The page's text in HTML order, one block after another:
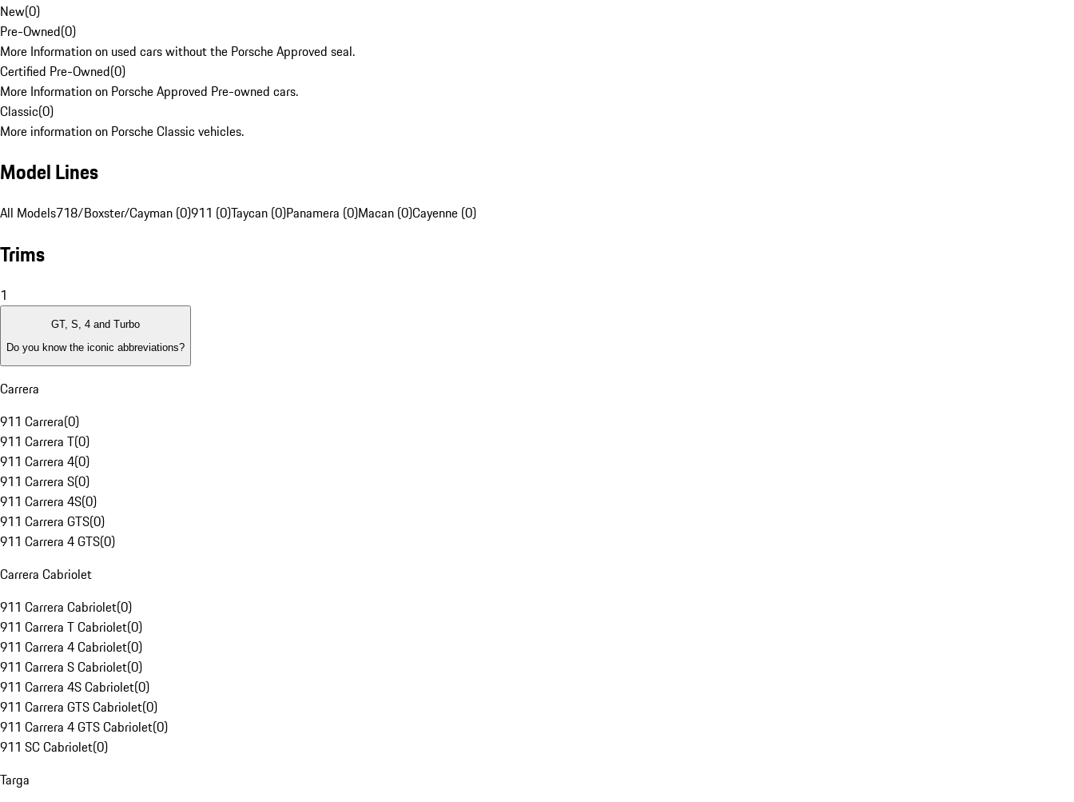
New(0)
Pre-Owned(0)
More Information on used cars without the Porsche Approved seal.
Certified Pre-Owned(0)
More Information on Porsche Approved Pre-owned cars.
Classic(0)
More information on Porsche Classic vehicles.
Model Lines
All Models718/Boxster/Cayman (0)911 (0)Taycan (0)Panamera (0)Macan (0)Cayenne (0)
Trims
1
GT, S, 4 and Turbo
Do you know the iconic abbreviations?
Carrera
911 Carrera(0)
911 Carrera T(0)
911 Carrera 4(0)
911 Carrera S(0)
911 Carrera 4S(0)
911 Carrera GTS(0)
911 Carrera 4 GTS(0)
Carrera Cabriolet
911 Carrera Cabriolet(0)
911 Carrera T Cabriolet(0)
911 Carrera 4 Cabriolet(0)
911 Carrera S Cabriolet(0)
911 Carrera 4S Cabriolet(0)
911 Carrera GTS Cabriolet(0)
911 Carrera 4 GTS Cabriolet(0)
911 SC Cabriolet(0)
Targa